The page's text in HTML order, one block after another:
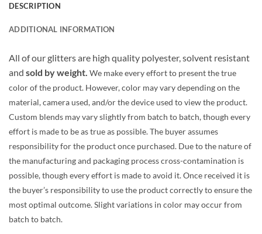
DESCRIPTION
ADDITIONAL INFORMATION
All of our glitters are high quality polyester, solvent resistant
and sold by weight. We make every effort to present the true
color of the product. However, color may vary depending on the
material, camera used, and/or the device used to view the product.
Custom blends may vary slightly from batch to batch, though every
effort is made to be as true as possible. The buyer assumes
responsibility for the product once purchased. Due to the nature of
the manufacturing and packaging process cross-contamination is
possible, though every effort is made to avoid it. Once received it is
the buyer’s responsibility to use the product correctly to ensure the
most optimal outcome. Slight variations in color may occur from
batch to batch.